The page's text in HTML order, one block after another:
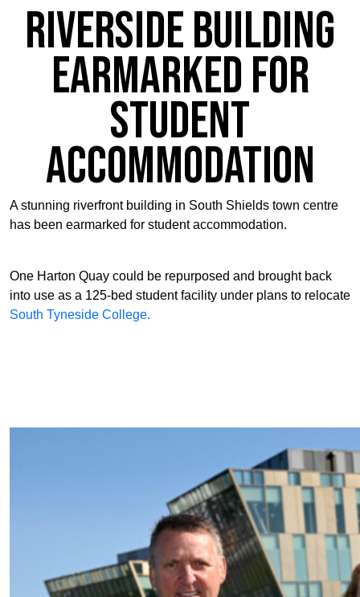
Riverside Building
Earmarked for
Student
Accommodation
A stunning riverfront building in South Shields town centre
has been earmarked for student accommodation.
One Harton Quay could be repurposed and brought back
into use as a 125-bed student facility under plans to relocate
South Tyneside College.